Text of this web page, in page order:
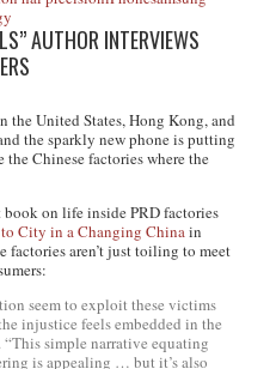
AUTHOR INTERVIEWS
the United States, Hong Kong, and
the sparkly new phone is putting
Chinese factories where the
on life inside PRD factories
City in a Changing Chinain
factories aren’t just toiling to meet
seem to exploit these victims
injustice feels embedded in the
“This simple narrative equating
is appealing … but it’s also